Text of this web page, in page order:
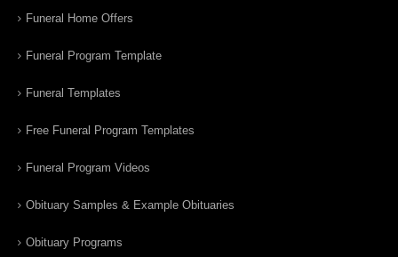
Funeral Home Offers
Funeral Program Template
Funeral Templates
Free Funeral Program Templates
Funeral Program Videos
Obituary Samples & Example Obituaries
Obituary Programs